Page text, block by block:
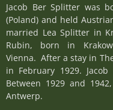
Jacob Ber Splitter was
(Poland) and held
married Lea Splitter in
Rubin, born in
Vienna. After a stay in
in February 1929.
Between 1929 and
Antwerp.